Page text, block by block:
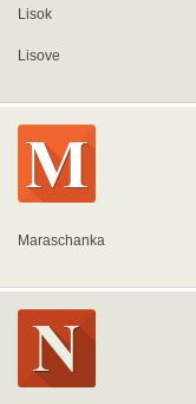
Lisok
Lisove
Maraschanka